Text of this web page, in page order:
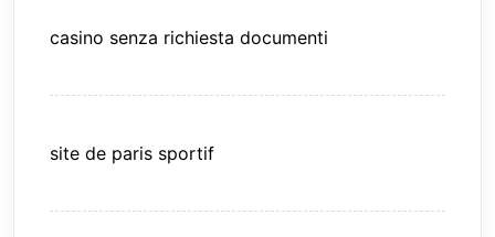
casino senza richiesta documenti
site de paris sportif